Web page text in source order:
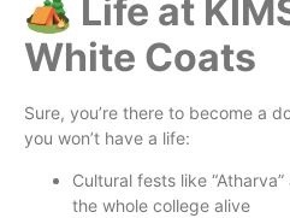
🏕 Life at
White Coats
Sure, you’re there to become a
you won’t have a life:
Cultural fests like
the whole college alive